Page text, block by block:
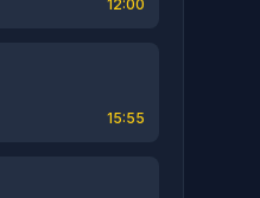
12:00
15:55